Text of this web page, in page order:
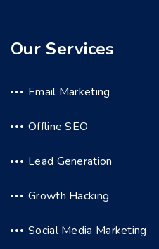
Our Services
Email Marketing
Offline SEO
Lead Generation
Growth Hacking
Social Media Marketing